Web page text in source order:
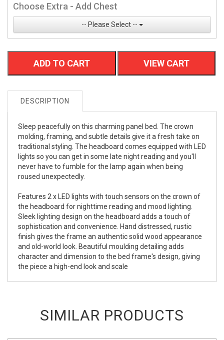
Choose Extra - Add Chest
-- Please Select --
ADD TO CART VIEW CART
DESCRIPTION
Sleep peacefully on this charming panel bed. The crown
molding, framing, and subtle details give it a fresh take on
traditional styling. The headboard comes equipped with LED
lights so you can get in some late night reading and you'll
never have to fumble for the lamp again when being
roused unexpectedly.
Features 2 x LED lights with touch sensors on the crown of
the headboard for nighttime reading and mood lighting.
Sleek lighting design on the headboard adds a touch of
sophistication and convenience. Hand distressed, rustic
finish gives the frame an authentic solid wood appearance
and old-world look. Beautiful moulding detailing adds
character and dimension to the bed frame's design, giving
the piece a high-end look and scale
SIMILAR PRODUCTS